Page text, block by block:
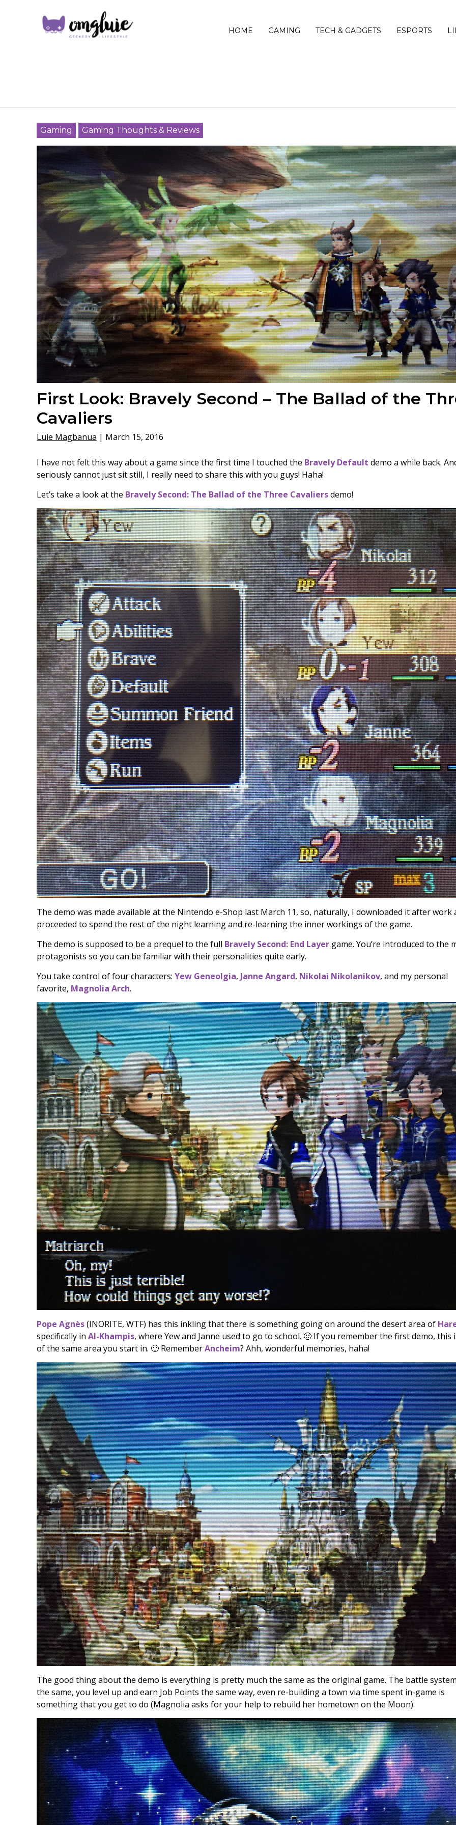
HOME GAMING TECH & GADGETS ESPORTS
Gaming Gaming Thoughts & Reviews
First Look: Bravely Second – The Ballad of the
Cavaliers
Luie Magbanua | March 15, 2016
I have not felt this way about a game since the first time I touched the Bravely Default demo a while back.
seriously cannot just sit still, I really need to share this with you guys! Haha!
Let’s take a look at the Bravely Second: The Ballad of the Three Cavaliersdemo!
The demo was made available at the Nintendo e-Shop last March 11, so, naturally, I downloaded it after work
proceeded to spend the rest of the night learning and re-learning the inner workings of the game.
The demo is supposed to be a prequel to the full Bravely Second: End Layer game. You’re introduced to the
protagonists so you can be familiar with their personalities quite early.
You take control of four characters: Yew Geneolgia, Janne Angard, Nikolai Nikolanikov, and my personal
favorite, Magnolia Arch.
Pope Agnès(INORITE, WTF) has this inkling that there is something going on around the desert area of
specifically in Al-Khampis, where Yew and Janne used to go to school. 🙂 If you remember the first demo, this
of the same area you start in. 🙂 RememberAncheim? Ahh, wonderful memories, haha!
The good thing about the demo is everything is pretty much the same as the original game. The battle
the same, you level up and earn Job Points the same way, even re-building a town via time spent in-game is
something that you get to do (Magnolia asks for your help to rebuild her hometown on the Moon).